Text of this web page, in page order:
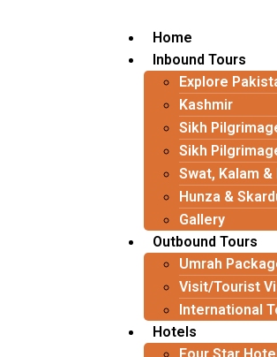
Home
Inbound Tours
Explore
Kashmir
Sikh
Sikh
Swat, Kalam
Hunza &
Gallery
Outbound Tours
Umrah
Visit/Tourist
International
Hotels